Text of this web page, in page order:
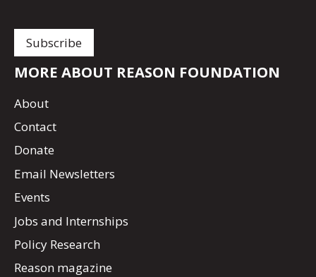
MORE ABOUT REASON FOUNDATION
About
Contact
Donate
Email Newsletters
Events
Jobs and Internships
Policy Research
Reason magazine